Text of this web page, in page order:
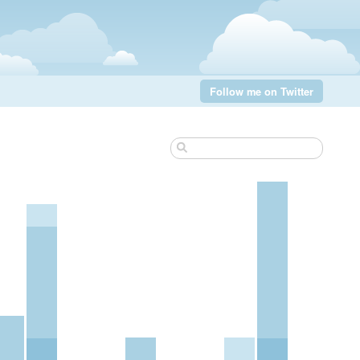
Follow me on Twitter